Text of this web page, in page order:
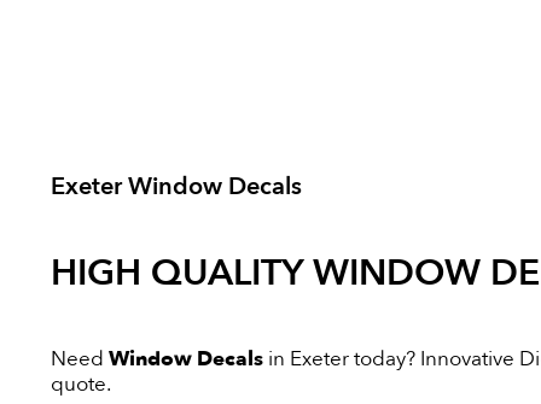
Exeter Window Decals
HIGH QUALITYWINDOW
Need Window Decals in Exeter today? Innovative
quote.